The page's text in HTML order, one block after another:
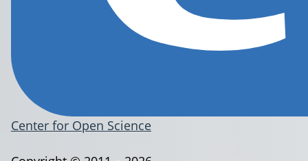
Center for Open Science